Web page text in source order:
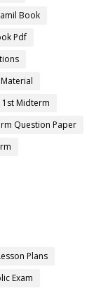
Book
Pdf
1st Midterm
Question Paper
Plans
Exam